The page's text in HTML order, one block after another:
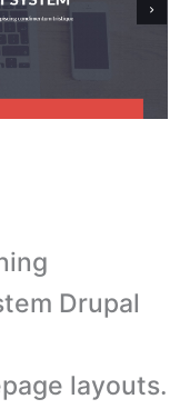
Drupal
layouts.